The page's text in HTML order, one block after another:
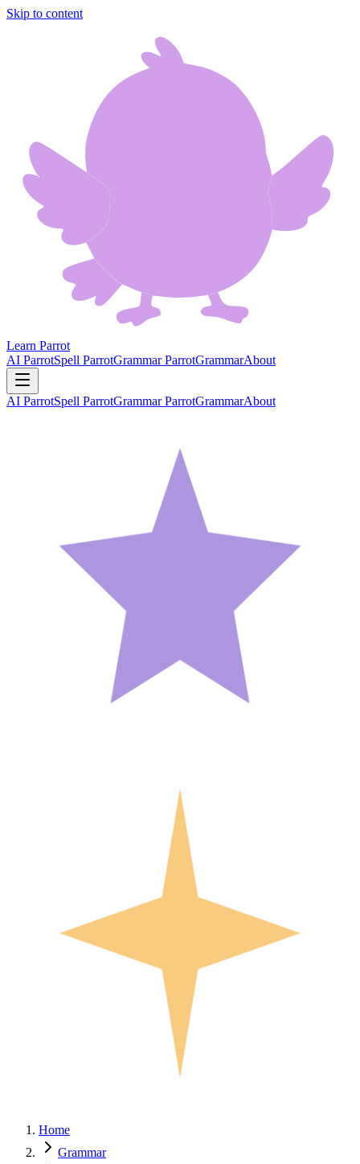
Skip to content
Learn Parrot
AI ParrotSpell ParrotGrammar ParrotGrammarAbout
AI ParrotSpell ParrotGrammar ParrotGrammarAbout
Home
Grammar